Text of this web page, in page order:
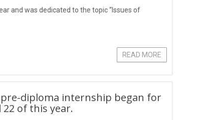
and was dedicated to the topic “Issues of
READ MORE
diploma internship began for
of this year.